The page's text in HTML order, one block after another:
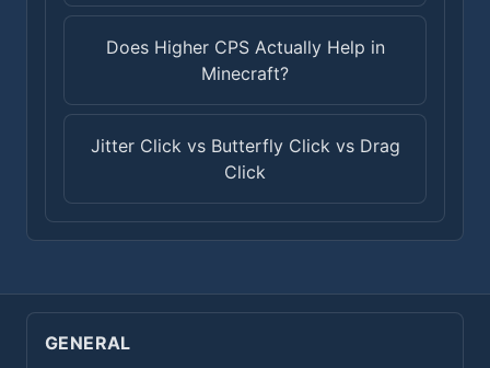
Does Higher CPS Actually Help in
Minecraft?
Jitter Click vs Butterfly Click vs Drag
Click
GENERAL